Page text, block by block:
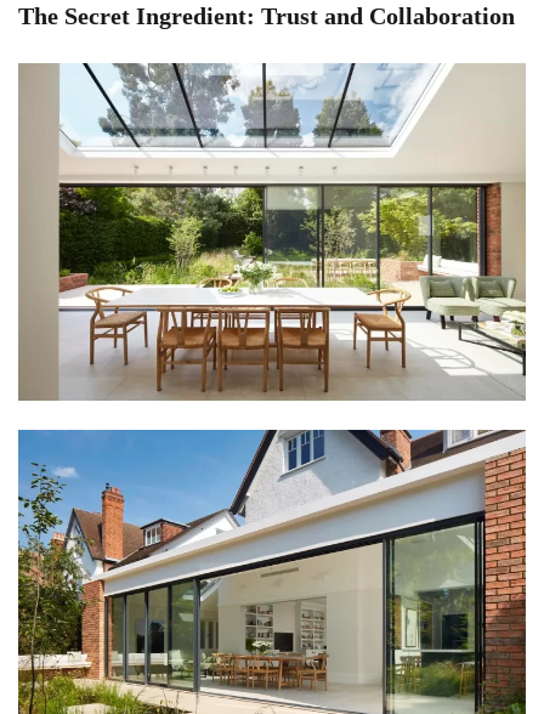
The Secret Ingredient: Trust and Collaboration